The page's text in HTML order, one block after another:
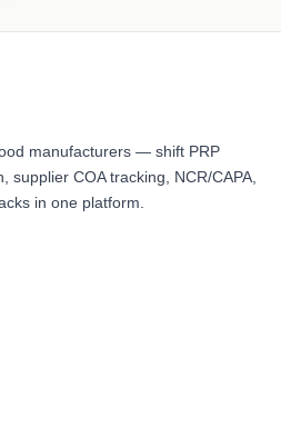
manufacturers — shift PRP
supplier COA tracking, NCR/CAPA,
in one platform.